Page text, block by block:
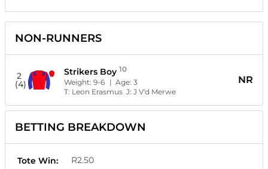
NON-RUNNERS
2
(4)
Strikers Boy 10
Weight: 9-6 | Age: 3
T: Leon ErasmusJ: J V'd Merwe
NR
BETTING BREAKDOWN
Tote Win: R2.50